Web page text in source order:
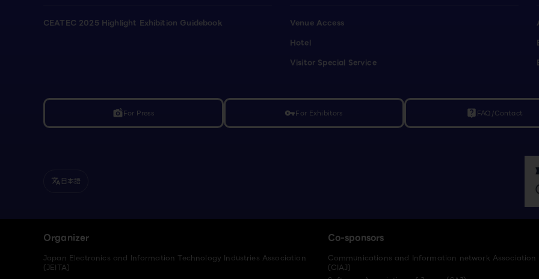
CEATEC 2025 Highlight Exhibition Guidebook
Venue Access
Hotel
Visitor Special Service
linked_cameraFor Press vpn_keyFor Exhibitors live_help FAQ/Contact
translate 日本語
Organizer
Japan Electronics and Information Technology Industries Association
(JEITA)
Co-sponsors
Communications and Information network
(CIAJ)